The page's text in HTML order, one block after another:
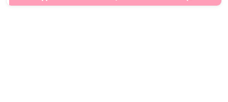
technology ti increase the solvents' solubility and skin